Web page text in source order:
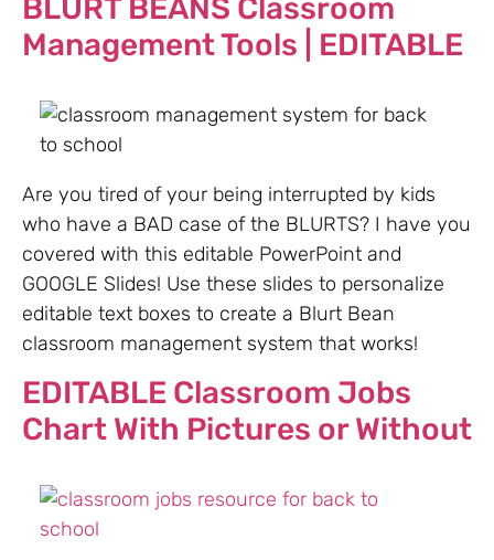
BLURT BEANS Classroom
Management Tools | EDITABLE
Are you tired of your being interrupted by kids
who have a BAD case of the BLURTS? I have you
covered with this editable PowerPoint and
GOOGLE Slides! Use these slides to personalize
editable text boxes to create a Blurt Bean
classroom management system that works!
EDITABLE Classroom Jobs
Chart With Pictures or Without